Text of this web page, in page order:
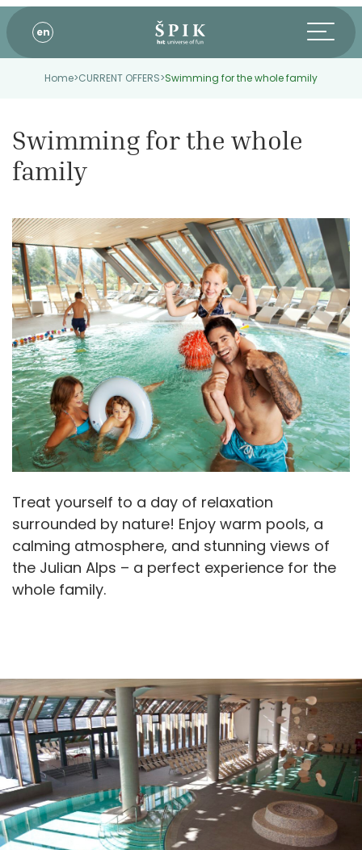
en
Home>CURRENT OFFERS>Swimming for the whole family
Swimming for the whole
family
Treat yourself to a day of relaxation
surrounded by nature! Enjoy warm pools, a
calming atmosphere, and stunning views of
the Julian Alps – a perfect experience for the
whole family.